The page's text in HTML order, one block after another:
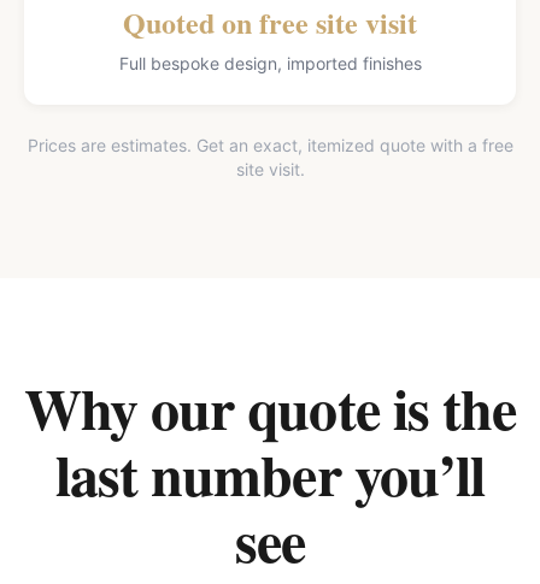
Quoted on free site visit
Full bespoke design, imported finishes
Prices are estimates. Get an exact, itemized quote with a free
site visit.
Why our quote is the
last number you’ll
see